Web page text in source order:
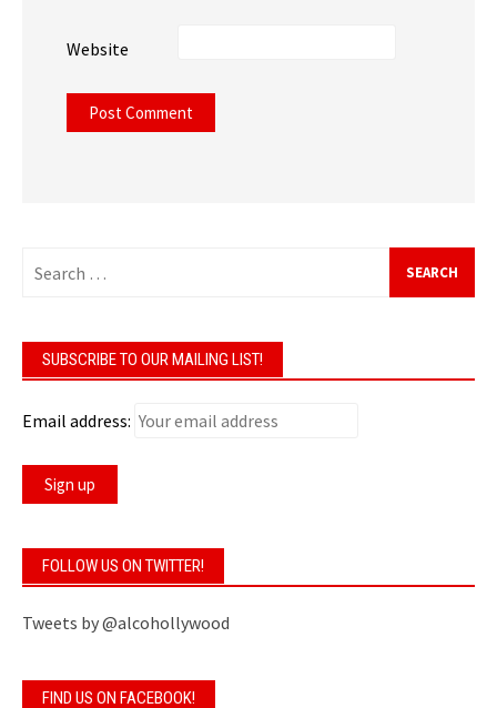
Website
for:
SUBSCRIBE TO OUR MAILING LIST!
Email address:
FOLLOW US ON TWITTER!
Tweets by @alcohollywood
FIND US ON FACEBOOK!